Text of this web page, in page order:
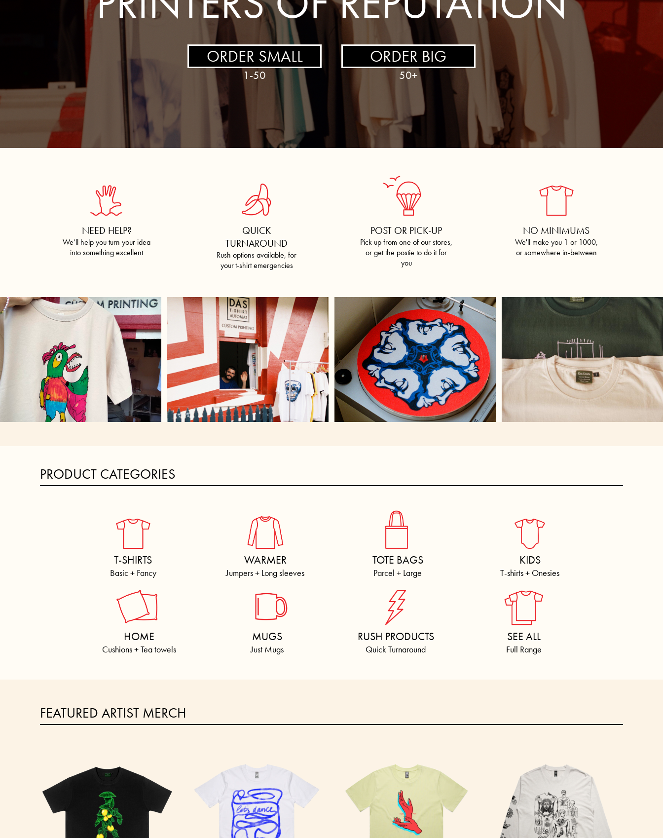
ORDER SMALL
1-50
ORDER BIG
50+
NEED HELP?
We’ll help you turn your idea
into something excellent
QUICK
TURNAROUND
Rush options available, for
yourt-shirt emergencies
POST OR PICK-UP
Pick up from one of our stores,
or get the postie to do it for
you
NO MINIMUMS
We'll make you 1 or 1000,
or somewhere in-between
PRODUCT CATEGORIES
T-SHIRTS
Basic + Fancy
WARMER
Jumpers + Long sleeves
TOTE BAGS
Parcel + Large
KIDS
T-shirts + Onesies
HOME
Cushions + Tea towels
MUGS
Just Mugs
RUSH PRODUCTS
Quick Turnaround
SEE ALL
Full Range
FEATURED ARTIST MERCH